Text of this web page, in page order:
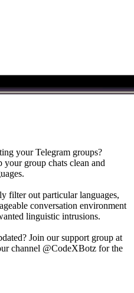
your Telegram groups?
group chats clean and
filter out particular languages,
conversation environment
linguistic intrusions.
Join our support group at
channel @CodeXBotz for the